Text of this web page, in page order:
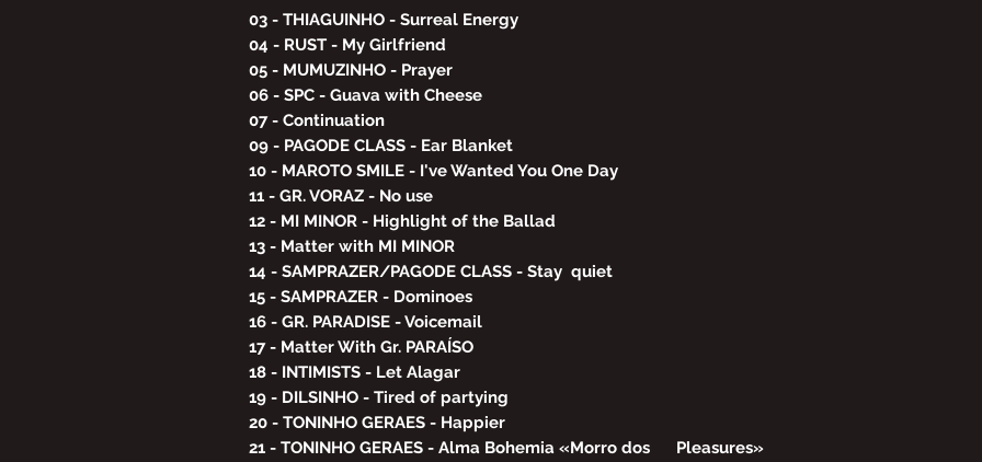
03 - THIAGUINHO - Surreal Energy
04 - RUST - My Girlfriend
05 - MUMUZINHO - Prayer
06 - SPC - Guava with Cheese
07 - Continuation
09 - PAGODE CLASS - Ear Blanket
10 - MAROTO SMILE - I've Wanted You One Day
11 - GR. VORAZ - No use
12 - MI MINOR - Highlight of the Ballad
13 - Matter with MI MINOR
14 - SAMPRAZER/PAGODE CLASS - Stay quiet
15 - SAMPRAZER - Dominoes
16 - GR. PARADISE - Voicemail
17 - Matter With Gr. PARAÍSO
18 - INTIMISTS - Let Alagar
19 - DILSINHO - Tired of partying
20 - TONINHO GERAES - Happier
21 - TONINHO GERAES - Alma Bohemia «Morro dos Pleasures»